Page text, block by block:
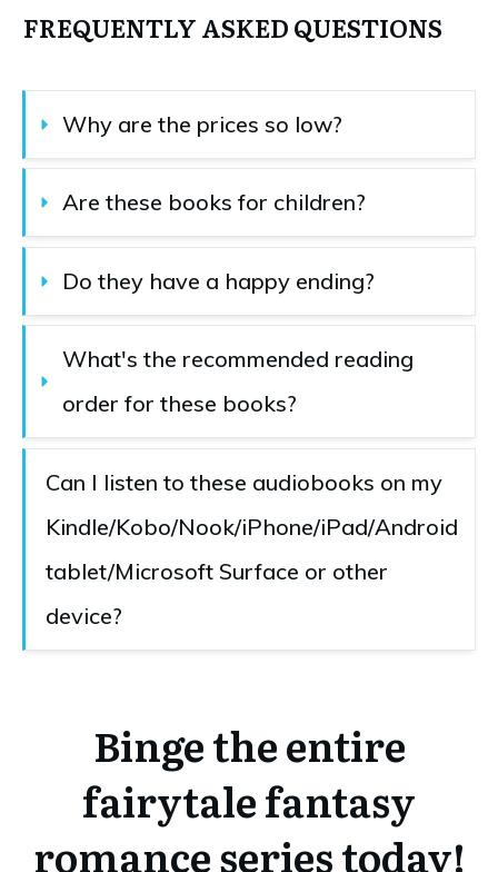
FREQUENTLY ASKED QUESTIONS
Why are the prices so low?
Are these books for children?
Do they have a happy ending?
What's the recommended reading
order for these books?
Can I listen to these audiobooks on my
Kindle/Kobo/Nook/iPhone/iPad/Android
tablet/Microsoft Surface or other
device?
Binge the entire
fairytale fantasy
romance series today!